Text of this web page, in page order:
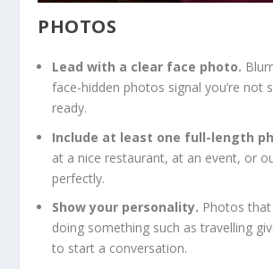
PHOTOS
Lead with a clear face photo.
face-hidden photos signal you’re not
ready.
Include at least one full-length
at a nice restaurant, at an event, or
perfectly.
Show your personality. Photos
doing something such as travelling
to start a conversation.